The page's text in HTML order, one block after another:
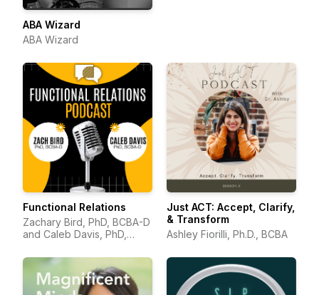
ABA Wizard
ABA Wizard
Functional Relations
Zachary Bird, PhD, BCBA-D
and Caleb Davis, PhD,
Just ACT: Accept, Clarify,
& Transform
Ashley Fiorilli, Ph.D., BCBA